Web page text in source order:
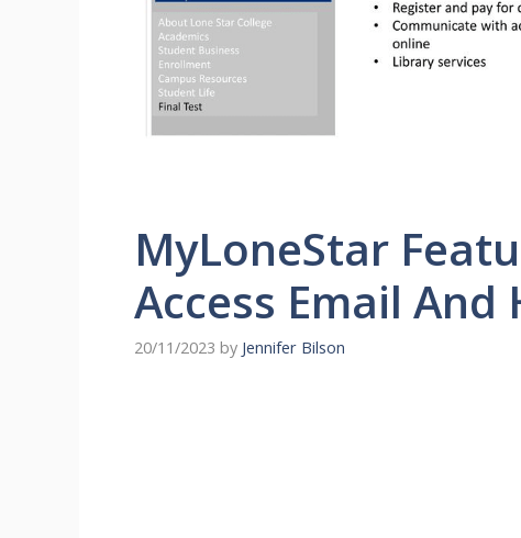
MyLoneStar
Access Email And
20/11/2023 by Jennifer Bilson